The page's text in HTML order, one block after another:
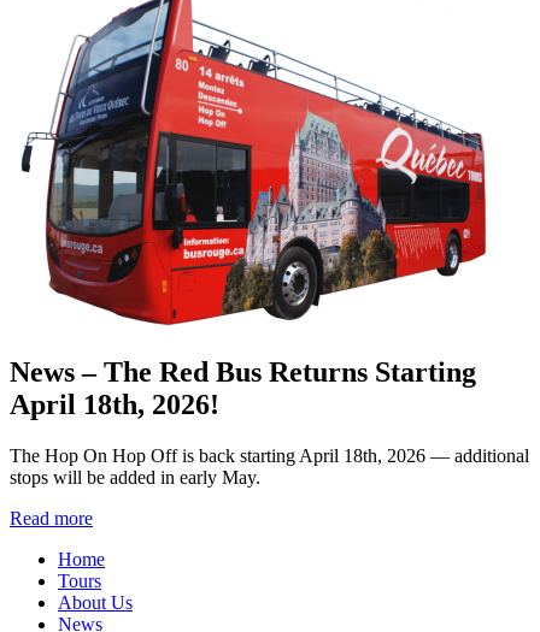
News – The Red Bus Returns Starting
April 18th, 2026!
The Hop On Hop Off is back starting April 18th, 2026 — additional
stops will be added in early May.
Read more
Home
Tours
About Us
News